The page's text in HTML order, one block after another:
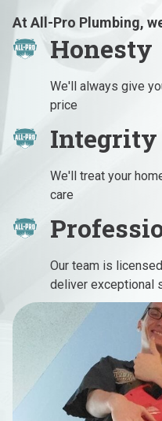
At All-Pro Plumbing,
Honesty
We'll always give
price
Integrity
We'll treat your
care
Our team is
deliver exceptional